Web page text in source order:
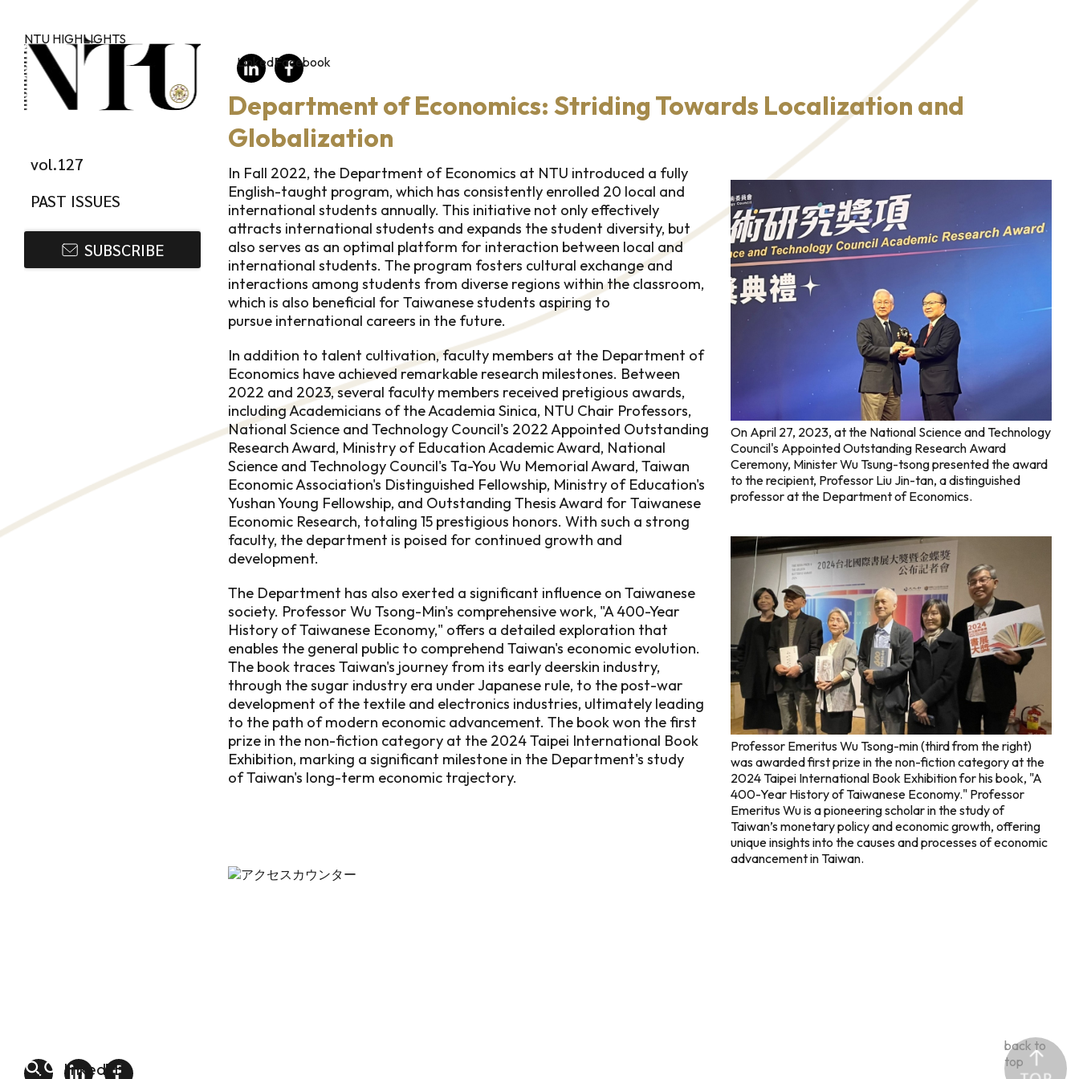
back to
top
NTU HIGHLIGHTS
vol.127
PAST ISSUES
SUBSCRIBE
linkedin
FB
LinkedInFacebook
Department of Economics: Striding Towards Localization and
Globalization
In Fall 2022, the Department of Economics at NTU introduced a fully
English-taught program, which has consistently enrolled 20 local and
international students annually. This initiative not only effectively
attracts international students and expands the student diversity, but
also serves as an optimal platform for interaction between local and
international students. The program fosters cultural exchange and
interactions among students from diverse regions within the classroom,
which is also beneficial for Taiwanese students aspiring to
pursue international careers in the future.
In addition to talent cultivation, faculty members at the Department of
Economics have achieved remarkable research milestones. Between
2022 and 2023, several faculty members received pretigious awards,
including Academicians of the Academia Sinica, NTU Chair Professors,
National Science and Technology Council's 2022 Appointed Outstanding
Research Award, Ministry of Education Academic Award, National
Science and Technology Council's Ta-You Wu Memorial Award, Taiwan
Economic Association's Distinguished Fellowship, Ministry of Education's
Yushan Young Fellowship, and Outstanding Thesis Award for Taiwanese
Economic Research, totaling 15 prestigious honors. With such a strong
faculty, the department is poised for continued growth and
development.
The Department has also exerted a significant influence on Taiwanese
society. Professor Wu Tsong-Min's comprehensive work, "A 400-Year
History of Taiwanese Economy," offers a detailed exploration that
enables the general public to comprehend Taiwan's economic evolution.
The book traces Taiwan's journey from its early deerskin industry,
through the sugar industry era under Japanese rule, to the post-war
development of the textile and electronics industries, ultimately leading
to the path of modern economic advancement. The book won the first
prize in the non-fiction category at the 2024 Taipei International Book
Exhibition, marking a significant milestone in the Department's study
of Taiwan's long-term economic trajectory.
On April 27, 2023, at the National Science and Technology
Council's Appointed Outstanding Research Award
Ceremony, Minister Wu Tsung-tsong presented the award
to the recipient, Professor Liu Jin-tan, a distinguished
professor at the Department of Economics.
Professor Emeritus Wu Tsong-min (third from the right)
was awarded first prize in the non-fiction category at the
2024 Taipei International Book Exhibition for his book, "A
400-Year History of Taiwanese Economy." Professor
Emeritus Wu is a pioneering scholar in the study of
Taiwan’s monetary policy and economic growth, offering
unique insights into the causes and processes of economic
advancement in Taiwan.